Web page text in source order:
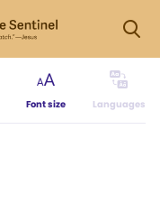
Font size Languages